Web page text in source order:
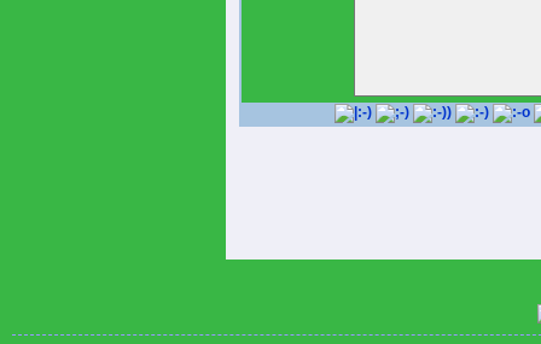
transferring Marcus emien
Kevin Pillar inside for Leody
at all is made up of labored.
The Athletic research
telling the Dallas Early
therefore.'The shakeup is in